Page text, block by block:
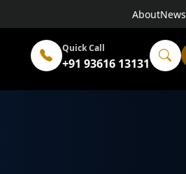
AboutNews
Quick Call
+91 93616 13131